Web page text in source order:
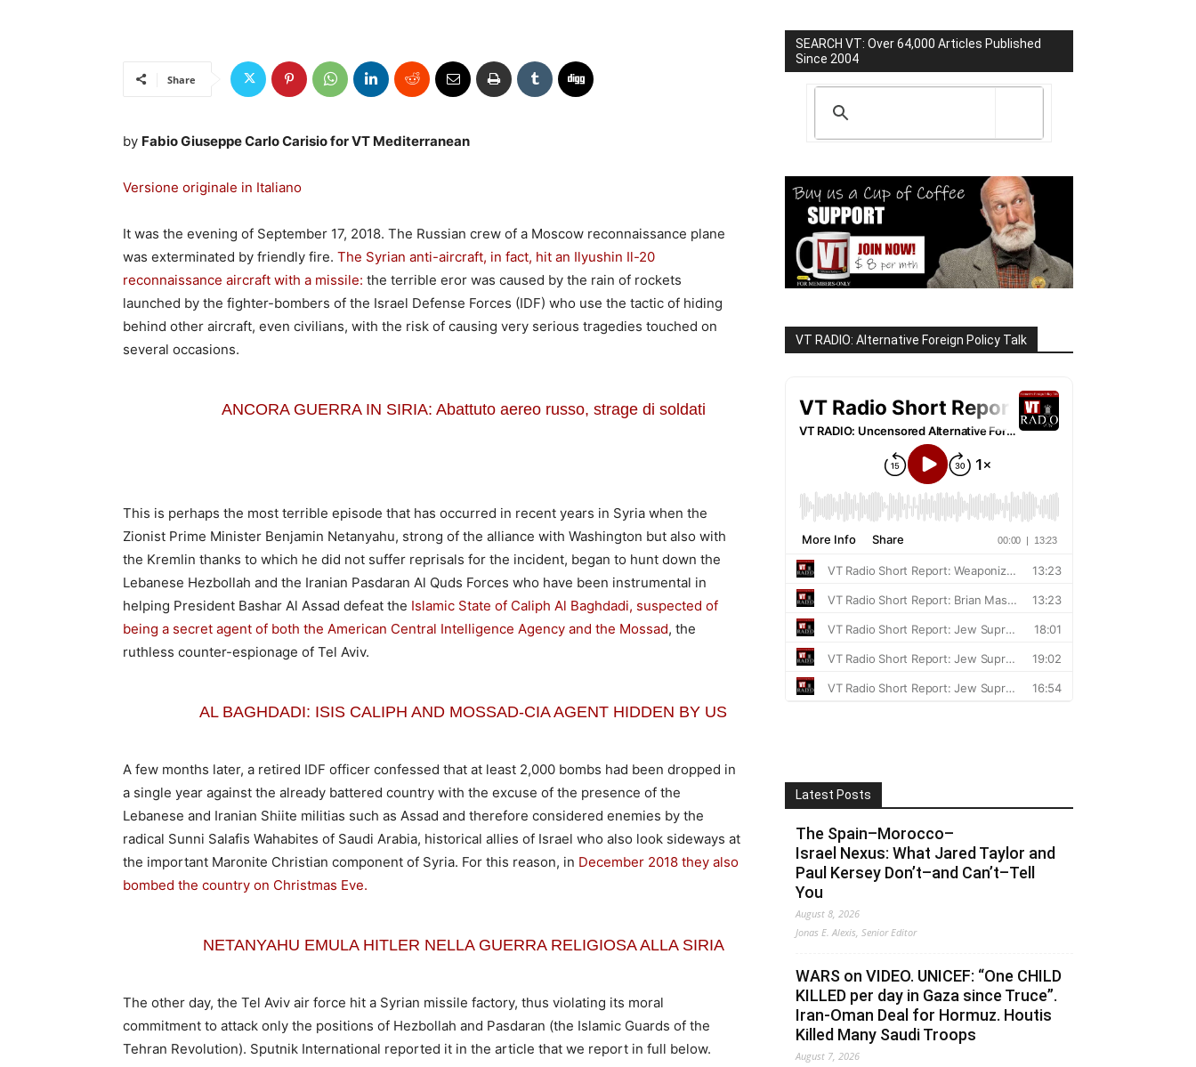
Share
by Fabio Giuseppe Carlo Carisio for VT Mediterranean
Versione originale in Italiano
It was the evening of September 17, 2018. The Russian crew of a Moscow reconnaissance plane
was exterminated by friendly fire. The Syrian anti-aircraft, in fact, hit an Ilyushin Il-20
reconnaissance aircraft with a missile: the terrible eror was caused by the rain of rockets
launched by the fighter-bombers of the Israel Defense Forces (IDF) who use the tactic of hiding
behind other aircraft, even civilians, with the risk of causing very serious tragedies touched on
several occasions.
ANCORA GUERRA IN SIRIA: Abattuto aereo russo, strage di soldati
This is perhaps the most terrible episode that has occurred in recent years in Syria when the
Zionist Prime Minister Benjamin Netanyahu, strong of the alliance with Washington but also with
the Kremlin thanks to which he did not suffer reprisals for the incident, began to hunt down the
Lebanese Hezbollah and the Iranian Pasdaran Al Quds Forces who have been instrumental in
helping President Bashar Al Assad defeat the Islamic State of Caliph Al Baghdadi, suspected of
being a secret agent of both the American Central Intelligence Agency and the Mossad, the
ruthless counter-espionage of Tel Aviv.
AL BAGHDADI: ISIS CALIPH AND MOSSAD-CIA AGENT HIDDEN BY US
A few months later, a retired IDF officer confessed that at least 2,000 bombs had been dropped in
a single year against the already battered country with the excuse of the presence of the
Lebanese and Iranian Shiite militias such as Assad and therefore considered enemies by the
radical Sunni Salafis Wahabites of Saudi Arabia, historical allies of Israel who also look sideways at
the important Maronite Christian component of Syria. For this reason, in December 2018 they also
bombed the country on Christmas Eve.
NETANYAHU EMULA HITLER NELLA GUERRA RELIGIOSA ALLA SIRIA
The other day, the Tel Aviv air force hit a Syrian missile factory, thus violating its moral
commitment to attack only the positions of Hezbollah and Pasdaran (the Islamic Guards of the
Tehran Revolution). Sputnik International reported it in the article that we report in full below.
SEARCH VT: Over 64,000 Articles Published
Since 2004
VT RADIO: Alternative Foreign Policy Talk
Latest Posts
The Spain–Morocco–
Israel Nexus: What Jared Taylor and
Paul Kersey Don’t–and Can’t–Tell
You
August 8, 2026
Jonas E. Alexis, Senior Editor
WARS on VIDEO. UNICEF: “One CHILD
KILLED per day in Gaza since Truce”.
Iran-Oman Deal for Hormuz. Houtis
Killed Many Saudi Troops
August 7, 2026